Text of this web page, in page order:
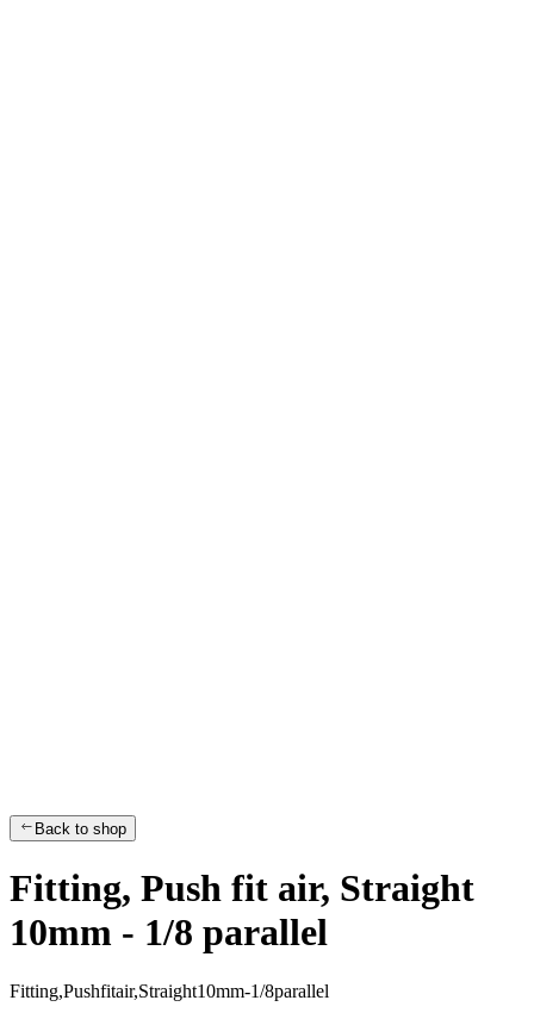
Back to shop
Fitting, Push fit air, Straight
10mm - 1/8 parallel
Fitting,Pushfitair,Straight10mm-1/8parallel